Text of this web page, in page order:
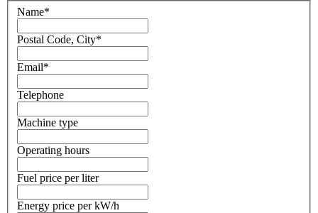
Name*
Postal Code, City*
Email*
Telephone
Machine type
Operating hours
Fuel price per liter
Energy price per kW/h